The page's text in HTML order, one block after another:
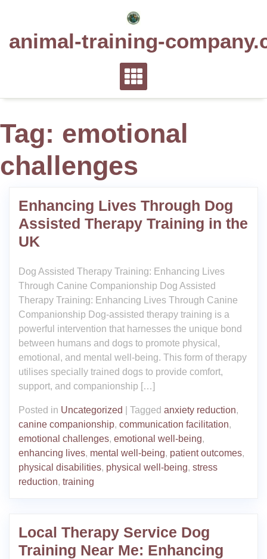
animal-training-
Tag: emotional
challenges
Enhancing Lives Through Dog
Assisted Therapy Training in the
UK
Dog Assisted Therapy Training: Enhancing Lives
Through Canine Companionship Dog Assisted
Therapy Training: Enhancing Lives Through Canine
Companionship Dog-assisted therapy training is a
powerful intervention that harnesses the unique bond
between humans and dogs to promote physical,
emotional, and mental well-being. This form of therapy
utilises specially trained dogs to provide comfort,
support, and companionship […]
Posted in Uncategorized Tagged anxiety reduction,
canine companionship, communication facilitation,
emotional challenges, emotional well-being,
enhancing lives, mental well-being, patient outcomes,
physical disabilities, physical well-being, stress
reduction, training
Local Therapy Service Dog
Training Near Me: Enhancing